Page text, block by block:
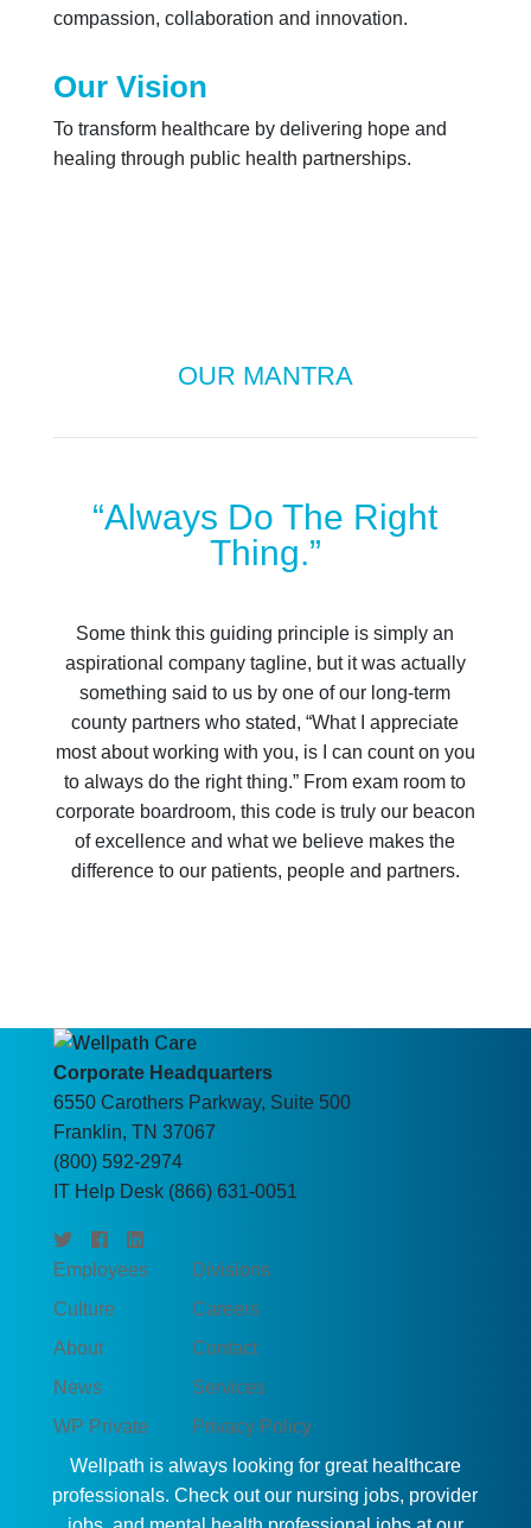
compassion, collaboration and innovation.
Our Vision
To transform healthcare by delivering hope and
healing through public health partnerships.
OUR MANTRA
“Always Do The Right
Thing.”
Some think this guiding principle is simply an
aspirational company tagline, but it was actually
something said to us by one of our long-term
county partners who stated, “What I appreciate
most about working with you, is I can count on you
to always do the right thing.” From exam room to
corporate boardroom, this code is truly our beacon
of excellence and what we believe makes the
difference to our patients, people and partners.
Corporate Headquarters
6550 Carothers Parkway, Suite 500
Franklin, TN 37067
(800) 592-2974
IT Help Desk (866) 631-0051
Employees
Culture
About
News
WP Private
Divisions
Careers
Contact
Services
Privacy Policy
Wellpath is always looking for great healthcare
professionals. Check out our nursing jobs, provider